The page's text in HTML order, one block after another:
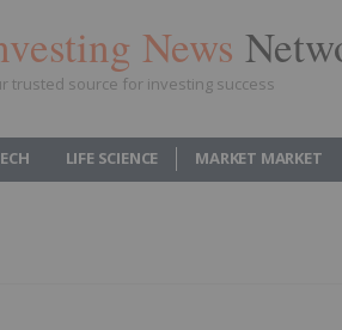
News
trusted source for investing success
LIFE SCIENCE MARKET MARKET